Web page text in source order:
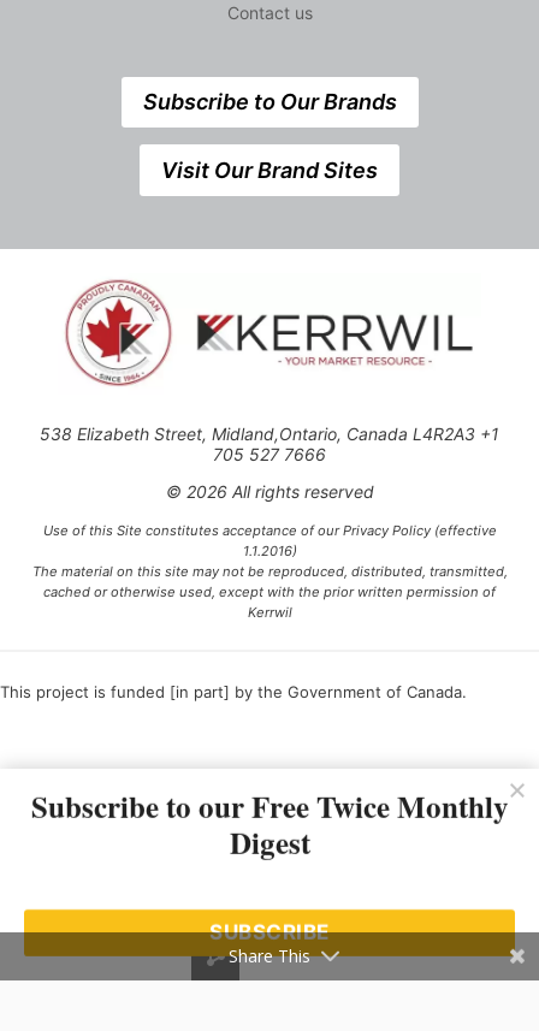
Contact us
Subscribe to Our Brands
Visit Our Brand Sites
538 Elizabeth Street, Midland,Ontario, Canada L4R2A3 +1
705 527 7666
© 2026 All rights reserved
Use of this Site constitutes acceptance of our Privacy Policy (effective
1.1.2016)
The material on this site may not be reproduced, distributed, transmitted,
cached or otherwise used, except with the prior written permission of
Kerrwil
This project is funded [in part] by the Government of Canada.
Subscribe to our Free Twice Monthly
Digest
SUBSCRIBE
Share This